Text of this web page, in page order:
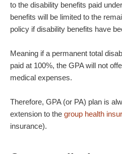
to the disability benefits paid
benefits will be limited to the
policy if disability benefits have
Meaning if a permanent total
paid at 100%, the GPA will not
medical expenses.
Therefore, GPA (or PA) plan is
extension to the group health
insurance).